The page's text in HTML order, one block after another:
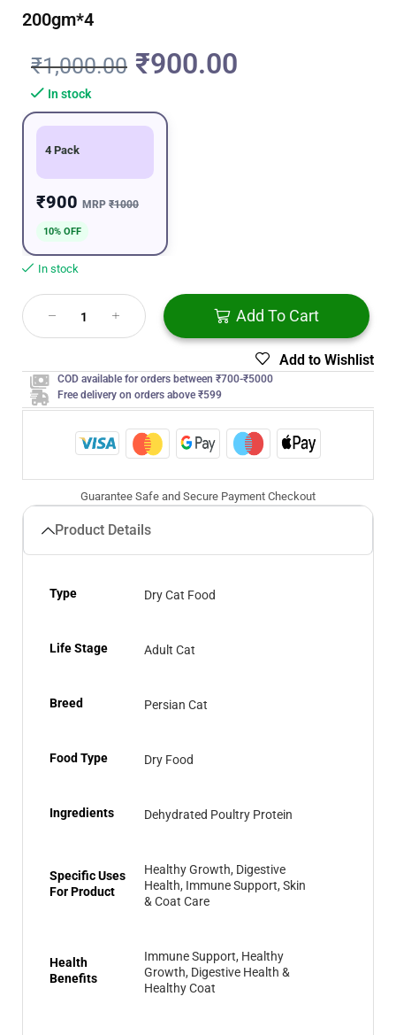
200gm*4
₹1,000.00 ₹900.00
In stock
4 Pack
₹900 MRP ₹1000
10% OFF
In stock
Add To Cart
Add to Wishlist
COD available for orders between ₹700-₹5000
Free delivery on orders above ₹599
Guarantee Safe and Secure Payment Checkout
Product Details
Type Dry Cat Food
Life Stage Adult Cat
Breed Persian Cat
Food Type Dry Food
Ingredients Dehydrated Poultry Protein
Specific Uses
For Product
Healthy Growth, Digestive
Health, Immune Support, Skin
& Coat Care
Health
Benefits
Immune Support, Healthy
Growth, Digestive Health &
Healthy Coat